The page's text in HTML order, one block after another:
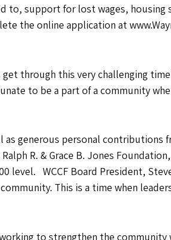
support for lost wages, housing
the online application at
through this very challenging
to be a part of a community
generous personal
R. & Grace B. Jones
level. WCCF Board President,
This is a time when
to strengthen the